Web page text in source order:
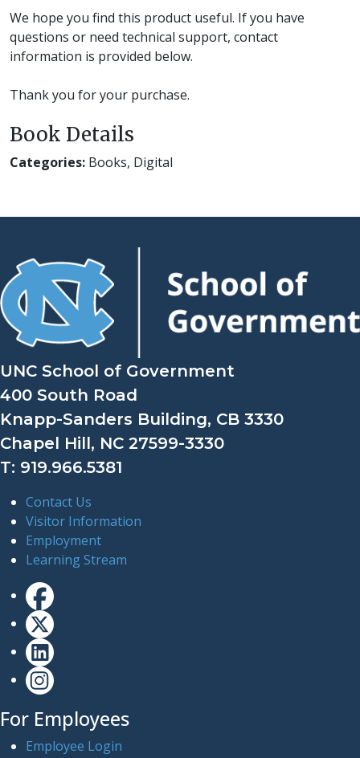
We hope you find this product useful. If you have
questions or need technical support, contact
information is provided below.
Thank you for your purchase.
Book Details
Categories: Books, Digital
UNC School of Government
400 South Road
Knapp-Sanders Building, CB 3330
Chapel Hill, NC 27599-3330
T: 919.966.5381
Contact Us
Visitor Information
Employment
Learning Stream
For Employees
Employee Login